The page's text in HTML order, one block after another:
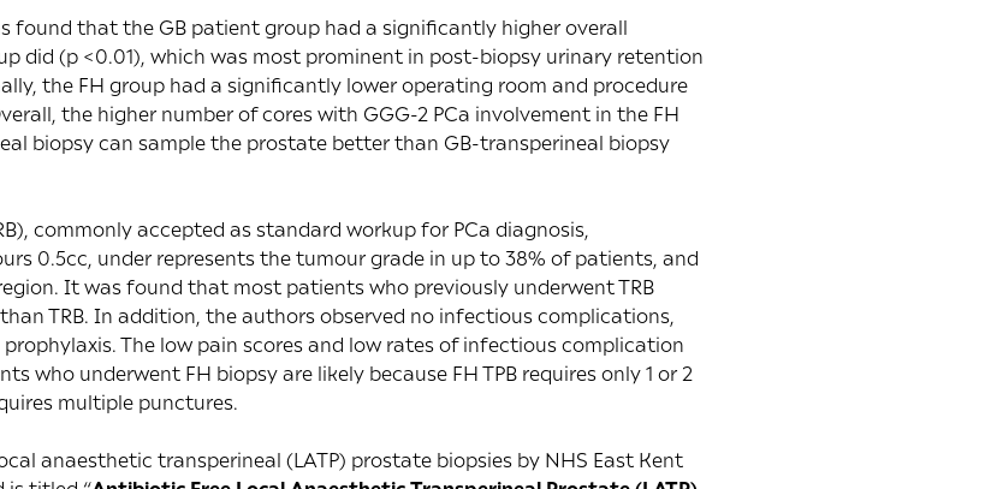
found that the GB patient group had a significantly higher overall
did (p <0.01), which was most prominent in post-biopsy urinary retention
the FH group had a significantly lower operating room and procedure
the higher number of cores with GGG-2 PCa involvement in the FH
biopsy can sample the prostate better than GB-transperineal biopsy
commonly accepted as standard workup for PCa diagnosis,
0.5cc, under represents the tumour grade in up to 38% of patients, and
It was found that most patients who previously underwent TRB
TRB. In addition, the authors observed no infectious complications,
The low pain scores and low rates of infectious complication
who underwent FH biopsy are likely because FH TPB requires only 1 or 2
multiple punctures.
anaesthetic transperineal (LATP) prostate biopsies by NHS East Kent